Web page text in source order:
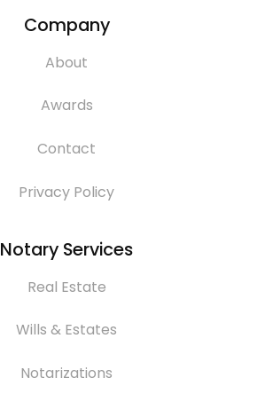
Company
About
Awards
Contact
Privacy Policy
Notary Services
Real Estate
Wills & Estates
Notarizations